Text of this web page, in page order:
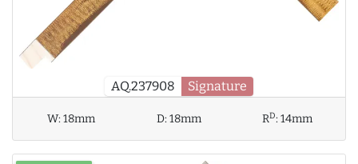
AQ.237908 Signature
W:18mm D:18mm RD:14mm